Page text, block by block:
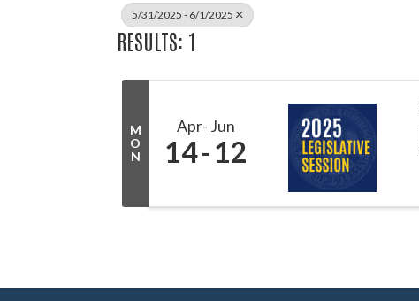
5/31/2025 - 6/1/2025
RESULTS: 1
M
O
N
Apr Jun
14 12